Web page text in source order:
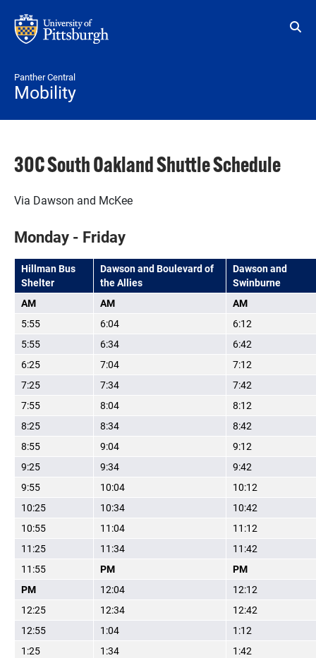
Panther Central
Mobility
30C South Oakland Shuttle Schedule
Via Dawson and McKee
Monday - Friday
Hillman Bus
Shelter
Dawson and Boulevard of
the Allies
Dawson and
Swinburne
AM
AM
AM
5:55
6:04
6:12
5:55
6:34
6:42
6:25
7:04
7:12
7:25
7:34
7:42
7:55
8:04
8:12
8:25
8:34
8:42
8:55
9:04
9:12
9:25
9:34
9:42
9:55
10:04
10:12
10:25
10:34
10:42
10:55
11:04
11:12
11:25
11:34
11:42
11:55
PM
PM
PM
12:04
12:12
12:25
12:34
12:42
12:55
1:04
1:12
1:25
1:34
1:42